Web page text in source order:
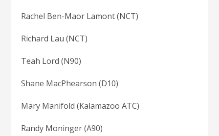
Rachel Ben-Maor Lamont (NCT)
Richard Lau (NCT)
Teah Lord (N90)
Shane MacPhearson (D10)
Mary Manifold (Kalamazoo ATC)
Randy Moninger (A90)